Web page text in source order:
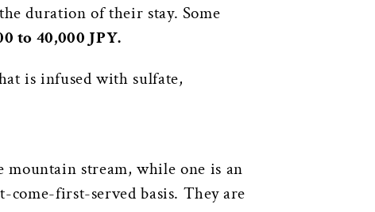
duration of their stay. Some
to 40,000 JPY.
is infused with sulfate,
mountain stream, while one is an
first-served basis. They are